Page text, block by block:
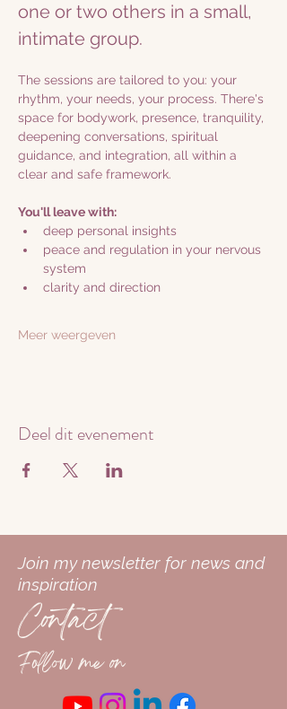
one or two others in a small,
intimate group.
The sessions are tailored to you: your
rhythm, your needs, your process. There's
space for bodywork, presence, tranquility,
deepening conversations, spiritual
guidance, and integration, all within a
clear and safe framework.
You'll leave with:
deep personal insights
peace and regulation in your nervous
system
clarity and direction
Meer weergeven
Deel dit evenement
Join my newsletter for news and
inspiration
Contact
Follow me on